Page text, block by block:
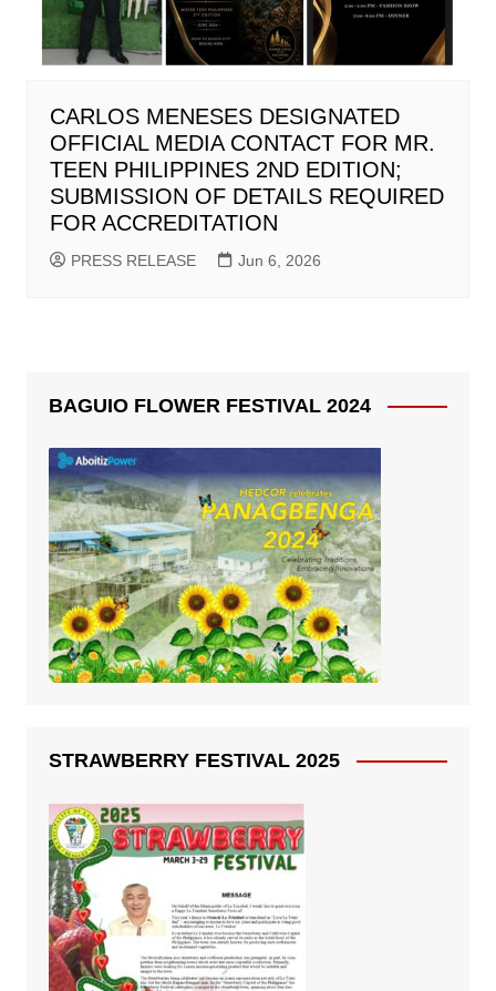
CARLOS MENESES DESIGNATED
OFFICIAL MEDIA CONTACT FOR MR.
TEEN PHILIPPINES 2ND EDITION;
SUBMISSION OF DETAILS REQUIRED
FOR ACCREDITATION
PRESS RELEASE Jun 6, 2026
BAGUIO FLOWER FESTIVAL 2024
STRAWBERRY FESTIVAL 2025